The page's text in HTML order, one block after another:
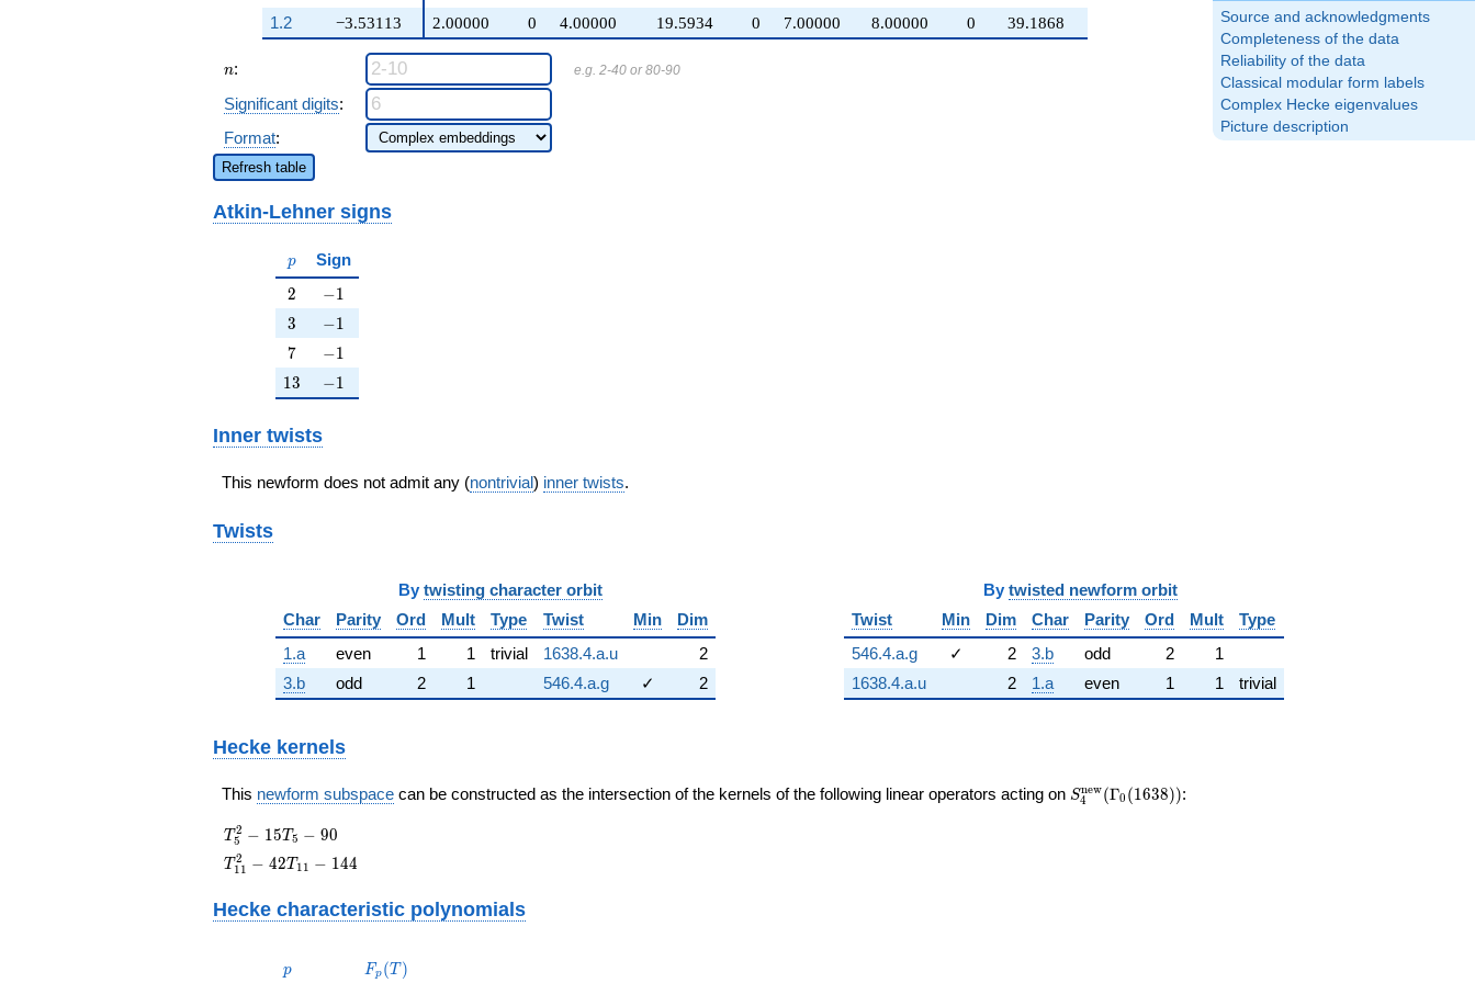
Source and acknowledgments
Completeness of the data
Reliability of the data
Classical modular form labels
Complex Hecke eigenvalues
Picture description
−3.53113
1.2
2.00000 0 4.00000 19.5934 0 7.00000 8.00000 0 39.1868
n
n: e.g. 2-40 or 80-90
Significant digits:
Format:
Refresh table
Atkin-Lehner signs
p
p Sign
2
2 -1
−1
3
3 -1
−1
7
7 -1
−1
13
13 -1
−1
Inner twists
This newform does not admit any (nontrivial) inner twists.
Twists
By twisting character orbit
Char
Parity Ord Mult Type Twist Min
Dim
1.a
even 1 1 trivial 1638.4.a.u
2
3.b
odd 2 1 546.4.a.g ✓ 2
By twisted newform orbit
Twist
Min Dim Char Parity Ord Mult
Type
546.4.a.g
✓ 2 3.b odd 2
1
1638.4.a.u
2 1.a even 1 1 trivial
Hecke kernels
This newform subspace can be constructed as the intersection of the kernels of the following linear operators acting on S_{4}^{\mathrm{new}}
S4
new(Γ0 (1638)):
T_{5}^{2}
- 15T_{5}
- 90
T5
2 − 15T5 − 90
T_{11}^{2}
- 144
T 11
2 − 42T 11 − 144
Hecke characteristic polynomials
p
p F_p(T)
Fp (T )